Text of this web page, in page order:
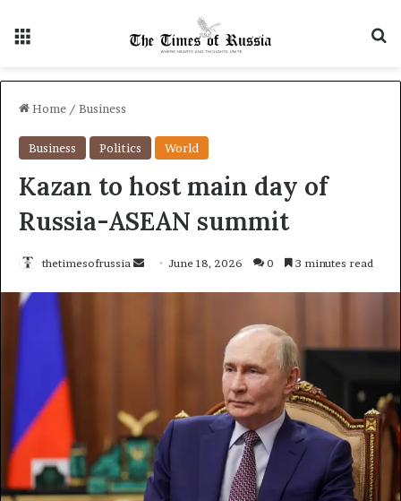
Home / Business
Business Politics World
Kazan to host main day of
Russia-ASEAN summit
thetimesofrussia
m
a
i
l
June 18, 2026 0 3 minutes read